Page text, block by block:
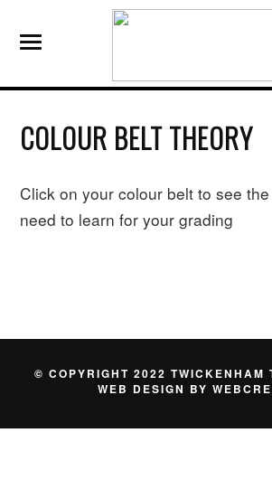
COLOUR BELT THEORY
Click on your colour belt to see
need to learn for your grading
© COPYRIGHT 2022 TWICKENHAM
WEB DESIGN BY